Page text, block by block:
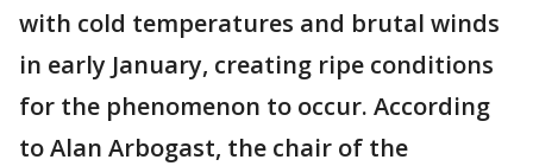
with cold temperatures and brutal winds
in early January, creating ripe conditions
for the phenomenon to occur. According
to Alan Arbogast, the chair of the